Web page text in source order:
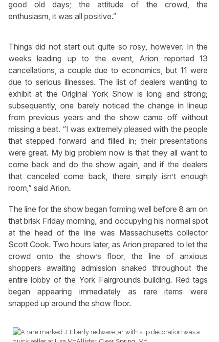
good old days; the attitude of the crowd, the
enthusiasm, it was all positive.”
Things did not start out quite so rosy, however. In the
weeks leading up to the event, Arion reported 13
cancellations, a couple due to economics, but 11 were
due to serious illnesses. The list of dealers wanting to
exhibit at the Original York Show is long and strong;
subsequently, one barely noticed the change in lineup
from previous years and the show came off without
missing a beat. “I was extremely pleased with the people
that stepped forward and filled in; their presentations
were great. My big problem now is that they all want to
come back and do the show again, and if the dealers
that canceled come back, there simply isn’t enough
room,” said Arion.
The line for the show began forming well before 8 am on
that brisk Friday morning, and occupying his normal spot
at the head of the line was Massachusetts collector
Scott Cook. Two hours later, as Arion prepared to let the
crowd onto the show’s floor, the line of anxious
shoppers awaiting admission snaked throughout the
entire lobby of the York Fairgrounds building. Red tags
began appearing immediately as rare items were
snapped up around the show floor.